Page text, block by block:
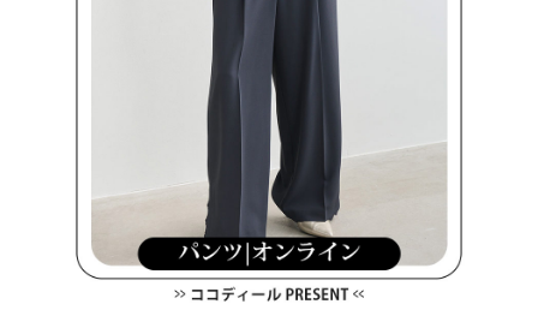
information displayed on the "AFTEE Buy Now Pay Later" checkout page.
If you have any questions regarding the payment status or refund
requests after payment, please contact the "AFTEE Buy Now Pay Later
Customer Support Center" at
https://netprotections.freshdesk.com/support/home
When using the "AFTEE Buy Now Pay Later" service provided by Net
Protections Inc., you may need to provide personal information within the
necessary scope of this service. Additionally, the rights of payment claims
related to the transaction will be transferred to Net Protections Inc.
For information regarding the handling of personal data, please visit the
following URL:https://aftee.tw/terms/#terms3
Users who are minors must obtain consent from their legal guardian or
NT$80/order | Free shipping on orders of NT$2,000 or more
NT$280/order | Free shipping on orders of NT$2,000 or more